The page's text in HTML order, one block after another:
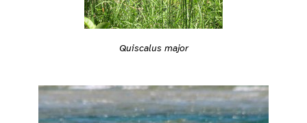
Quiscalus major